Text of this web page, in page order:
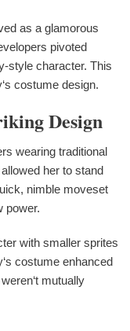
as a glamorous
pivoted
style character. This
costume design.
Design
wearing traditional
her to stand
nimble moveset
power.
with smaller sprites
costume enhanced
mutually